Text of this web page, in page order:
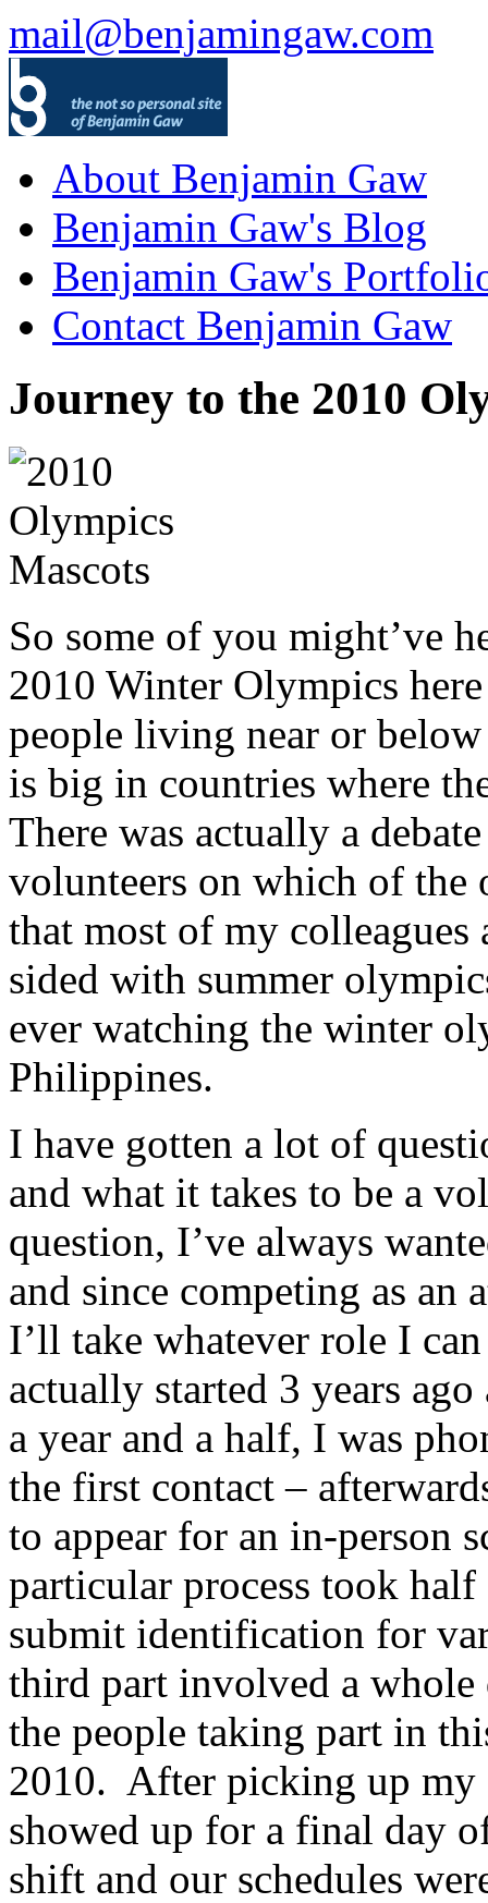
mail@benjamingaw.com
About Benjamin Gaw
Benjamin Gaw's Blog
Benjamin Gaw's
Contact Benjamin Gaw
Journey to the 2010
So some of you might’ve
2010 Winter Olympics
people living near or
is big in countries where
There was actually a
volunteers on which of the
that most of my
sided with summer
ever watching the winter
Philippines.
I have gotten a lot of
and what it takes to be a
question, I’ve always
and since competing as
I’ll take whatever role I
actually started 3 years
a year and a half, I was
the first contact –
to appear for an in-person
particular process took
submit identification for
third part involved a whole
the people taking part in
2010. After picking up my
showed up for a final day
shift and our schedules